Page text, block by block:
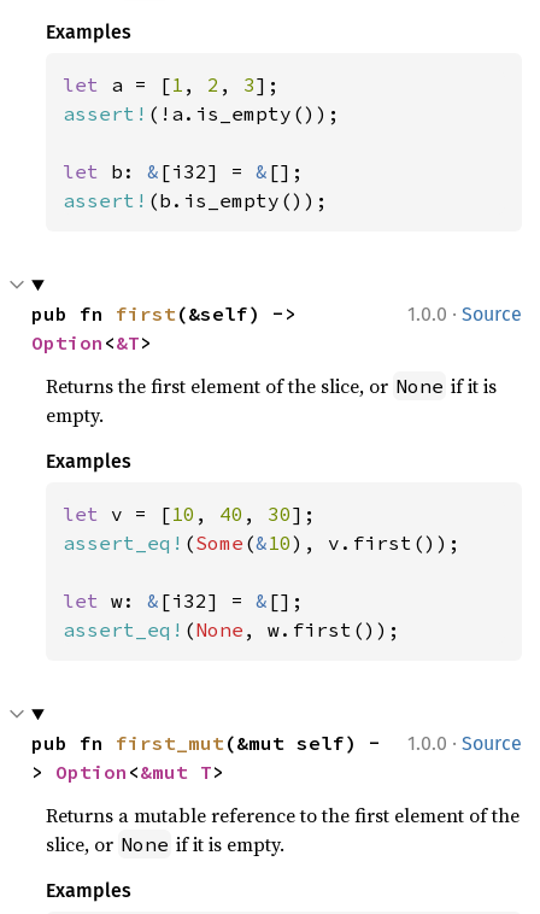
Examples
let a = [1 , 2 , 3
assert! (!a.is_empty());
let b: & [i32] = &
assert! (b.is_empty());
1.0.0 · Source
pub fn first
Option <&T>
Returns the first element of the slice, or None if it is
empty.
Examples
let v = [10 , 40 , 30
assert_eq! (Some (&10), v.first());
let w: & [i32] = &
assert_eq! (None , w.first());
1.0.0 · Source
pub fn first_mut(&mut self) -
> Option <&mut T>
Returns a mutable reference to the first element of the
slice, or None if it is empty.
Examples